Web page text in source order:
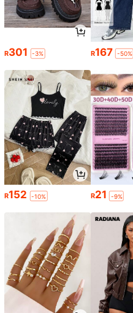
R301 -3% R167 -50%
R152 -10% R21 -9%